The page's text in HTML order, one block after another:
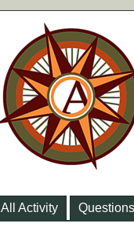
All Activity Questions